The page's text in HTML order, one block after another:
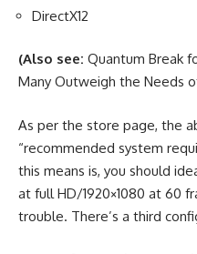
DirectX12
(Also see: Quantum Break
Many Outweigh the Needs
As per the store page, the
“recommended system
this means is, you should
at full HD/1920×1080 at 60
trouble. There’s a third